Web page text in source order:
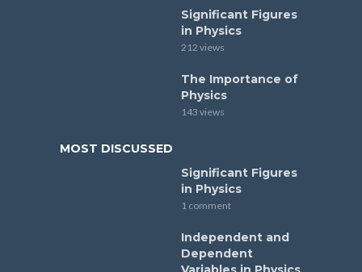
Significant Figures
in Physics
212 views
The Importance of
Physics
143 views
MOST DISCUSSED
Significant Figures
in Physics
1 comment
Independent and
Dependent